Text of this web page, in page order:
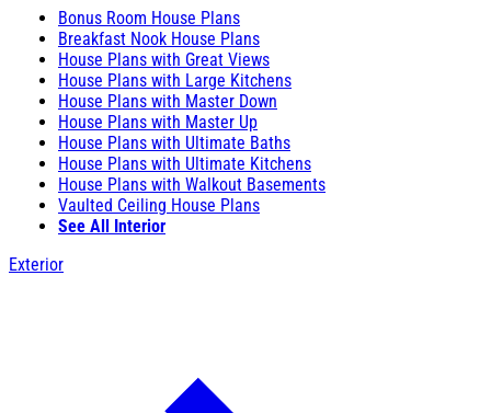
Bonus Room House Plans
Breakfast Nook House Plans
House Plans with Great Views
House Plans with Large Kitchens
House Plans with Master Down
House Plans with Master Up
House Plans with Ultimate Baths
House Plans with Ultimate Kitchens
House Plans with Walkout Basements
Vaulted Ceiling House Plans
See All Interior
Exterior